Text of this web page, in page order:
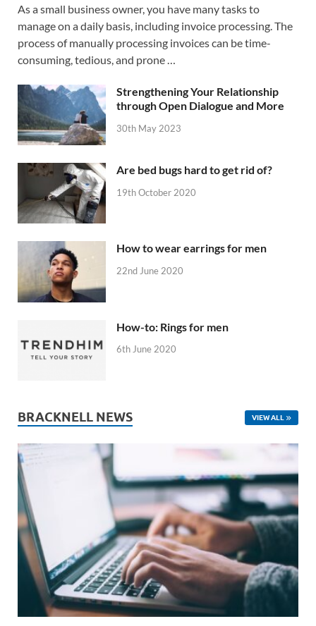
As a small business owner, you have many tasks to
manage on a daily basis, including invoice processing. The
process of manually processing invoices can be time-
consuming, tedious, and prone …
Strengthening Your Relationship
through Open Dialogue and More
30th May 2023
Are bed bugs hard to get rid of?
19th October 2020
How to wear earrings for men
22nd June 2020
How-to: Rings for men
6th June 2020
BRACKNELL NEWS VIEW ALL